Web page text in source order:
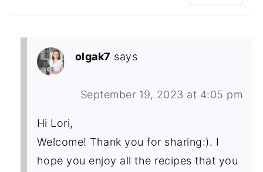
olgak7 says
September 19, 2023 at 4:05 pm
Hi Lori,
Welcome! Thank you for sharing:). I
hope you enjoy all the recipes that you